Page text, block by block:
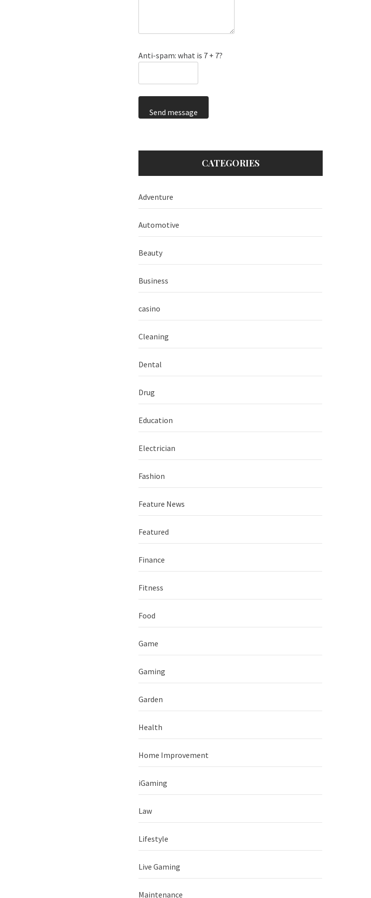
Anti-spam: what is 7 + 7?
Send message
CATEGORIES
Adventure
Automotive
Beauty
Business
casino
Cleaning
Dental
Drug
Education
Electrician
Fashion
Feature News
Featured
Finance
Fitness
Food
Game
Gaming
Garden
Health
Home Improvement
iGaming
Law
Lifestyle
Live Gaming
Maintenance